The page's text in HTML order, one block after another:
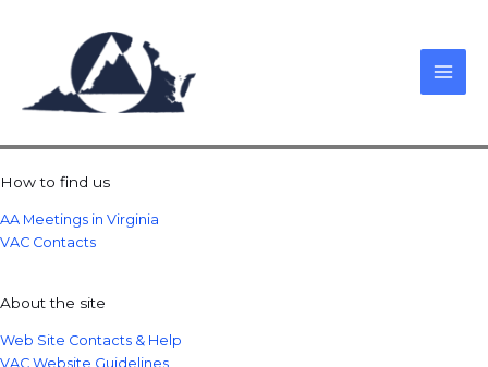
How to find us
AA Meetings in Virginia
VAC Contacts
About the site
Web Site Contacts & Help
VAC Website Guidelines